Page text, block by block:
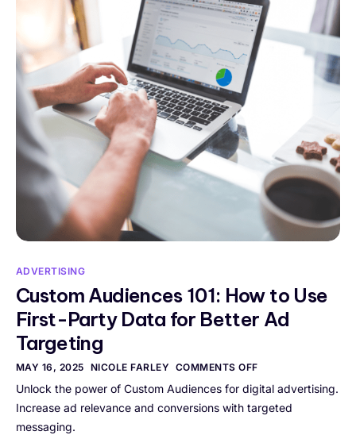
ADVERTISING
Custom Audiences 101: How to Use
First-Party Data for Better Ad
Targeting
MAY 16, 2025 NICOLE FARLEY COMMENTS OFF
Unlock the power of Custom Audiences for digital advertising.
Increase ad relevance and conversions with targeted
messaging.